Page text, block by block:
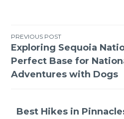
Post
navigation
PREVIOUS POST
Exploring Sequoia
Perfect Base for
Adventures with Dogs
Best Hikes in